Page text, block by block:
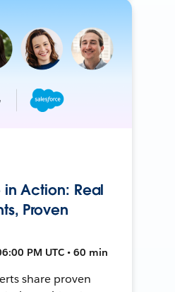
Action: Real
Proven
PM UTC • 60 min
share proven